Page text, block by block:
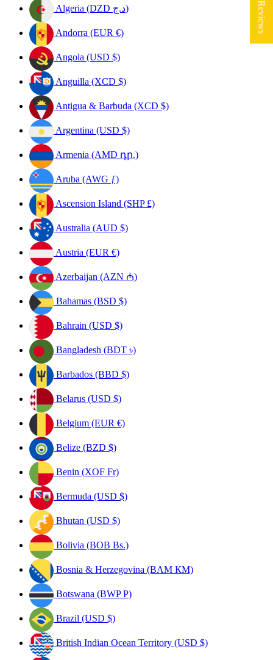
Algeria (DZD د.ج)
Andorra (EUR €)
Angola (USD $)
Anguilla (XCD $)
Antigua & Barbuda (XCD $)
Argentina (USD $)
Armenia (AMD դր.)
Aruba (AWG ƒ)
Ascension Island (SHP £)
Australia (AUD $)
Austria (EUR €)
Azerbaijan (AZN ₼)
Bahamas (BSD $)
Bahrain (USD $)
Bangladesh (BDT ৳)
Barbados (BBD $)
Belarus (USD $)
Belgium (EUR €)
Belize (BZD $)
Benin (XOF Fr)
Bermuda (USD $)
Bhutan (USD $)
Bolivia (BOB Bs.)
Bosnia & Herzegovina (BAM КМ)
Botswana (BWP P)
Brazil (USD $)
British Indian Ocean Territory (USD $)
★ Reviews